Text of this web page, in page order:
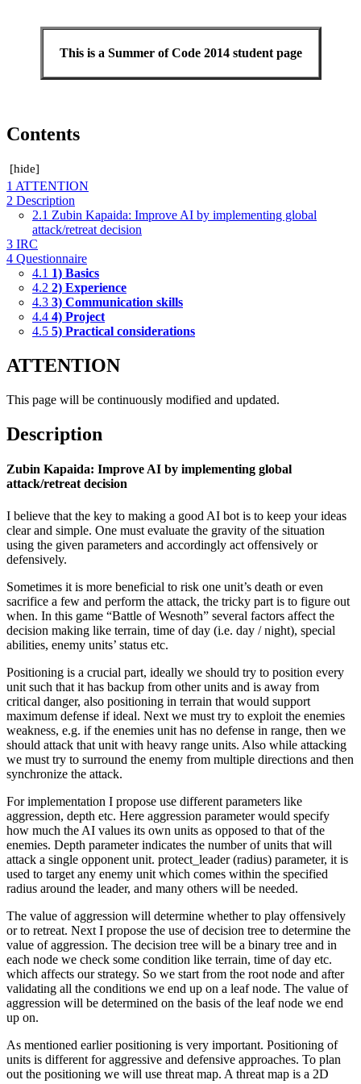
This is a Summer of Code 2014 student page
Contents
[hide]
1 ATTENTION
2 Description
2.1 Zubin Kapaida: Improve AI by implementing global
attack/retreat decision
3 IRC
4 Questionnaire
4.1 1) Basics
4.2 2) Experience
4.3 3) Communication skills
4.4 4) Project
4.5 5) Practical considerations
ATTENTION
This page will be continuously modified and updated.
Description
Zubin Kapaida: Improve AI by implementing global
attack/retreat decision
I believe that the key to making a good AI bot is to keep your ideas
clear and simple. One must evaluate the gravity of the situation
using the given parameters and accordingly act offensively or
defensively.
Sometimes it is more beneficial to risk one unit’s death or even
sacrifice a few and perform the attack, the tricky part is to figure out
when. In this game “Battle of Wesnoth” several factors affect the
decision making like terrain, time of day (i.e. day / night), special
abilities, enemy units’ status etc.
Positioning is a crucial part, ideally we should try to position every
unit such that it has backup from other units and is away from
critical danger, also positioning in terrain that would support
maximum defense if ideal. Next we must try to exploit the enemies
weakness, e.g. if the enemies unit has no defense in range, then we
should attack that unit with heavy range units. Also while attacking
we must try to surround the enemy from multiple directions and then
synchronize the attack.
For implementation I propose use different parameters like
aggression, depth etc. Here aggression parameter would specify
how much the AI values its own units as opposed to that of the
enemies. Depth parameter indicates the number of units that will
attack a single opponent unit. protect_leader (radius) parameter, it is
used to target any enemy unit which comes within the specified
radius around the leader, and many others will be needed.
The value of aggression will determine whether to play offensively
or to retreat. Next I propose the use of decision tree to determine the
value of aggression. The decision tree will be a binary tree and in
each node we check some condition like terrain, time of day etc.
which affects our strategy. So we start from the root node and after
validating all the conditions we end up on a leaf node. The value of
aggression will be determined on the basis of the leaf node we end
up on.
As mentioned earlier positioning is very important. Positioning of
units is different for aggressive and defensive approaches. To plan
out the positioning we will use threat map. A threat map is a 2D